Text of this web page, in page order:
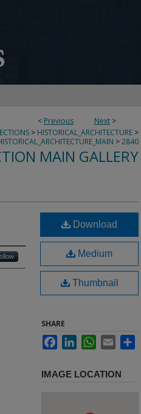
< Previous Next >
> HISTORICAL_ARCHITECTURE >
>2840
MAIN GALLERY
Download
Medium
Thumbnail
SHARE
FacebookLinkedInWhatsApp
Email
IMAGE LOCATION